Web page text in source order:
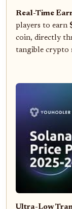
Real-Time
players to earn
coin, directly
tangible crypto
Ultra-Low